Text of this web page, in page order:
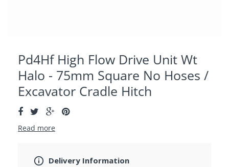
Pd4Hf High Flow Drive Unit Wt
Halo - 75mm Square No Hoses /
Excavator Cradle Hitch
Read more
Delivery Information